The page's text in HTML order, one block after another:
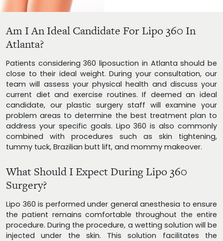
Am I An Ideal Candidate For Lipo 360 In
Atlanta?
Patients considering 360 liposuction in Atlanta should be
close to their ideal weight. During your consultation, our
team will assess your physical health and discuss your
current diet and exercise routines. If deemed an ideal
candidate, our plastic surgery staff will examine your
problem areas to determine the best treatment plan to
address your specific goals. Lipo 360 is also commonly
combined with procedures such as skin tightening,
tummy tuck, Brazilian butt lift, and mommy makeover.
What Should I Expect During Lipo 360
Surgery?
Lipo 360 is performed under general anesthesia to ensure
the patient remains comfortable throughout the entire
procedure. During the procedure, a wetting solution will be
injected under the skin. This solution facilitates the